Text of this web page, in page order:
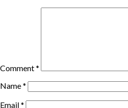
Comment*
Name*
Email*